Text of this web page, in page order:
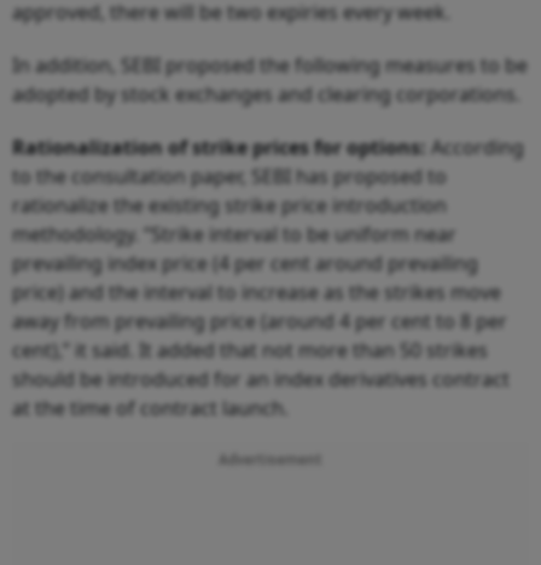
approved, there will be two expiries every week.
In addition, SEBI proposed the following measures to be
adopted by stock exchanges and clearing corporations.
Rationalization of strike prices for options: According
to the consultation paper, SEBI has proposed to
rationalize the existing strike price introduction
methodology. “Strike interval to be uniform near
prevailing index price (4 per cent around prevailing
price) and the interval to increase as the strikes move
away from prevailing price (around 4 per cent to 8 per
cent),” it said. It added that not more than 50 strikes
should be introduced for an index derivatives contract
at the time of contract launch.
Advertisement